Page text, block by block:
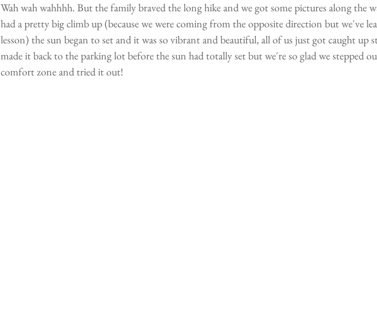
Wah wah wahhhh. But the family braved the long hike and we got some pictures along the
had a pretty big climb up (because we were coming from the opposite direction but we've
lesson) the sun began to set and it was so vibrant and beautiful, all of us just got caught up
made it back to the parking lot before the sun had totally set but we're so glad we stepped
comfort zone and tried it out!